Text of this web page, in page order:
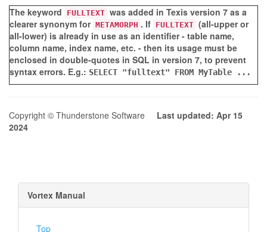
The keyword
FULLTEXT was added in Texis version 7 as a
clearer synonym for METAMORPH . If FULLTEXT (all-upper or
all-lower) is already in use as an identifier - table name,
column name, index name, etc. - then its usage must be
enclosed in double-quotes in SQL in version 7, to prevent
syntax errors. E.g.: SELECT "fulltext" FROM MyTable ...
Copyright © Thunderstone Software Last updated: Apr 15
2024
Vortex Manual
Top